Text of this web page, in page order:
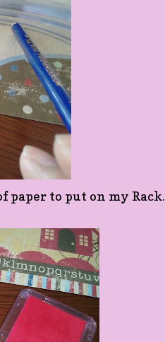
paper to put on my Rack.